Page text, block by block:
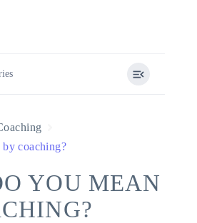
coaching?
YOU MEAN